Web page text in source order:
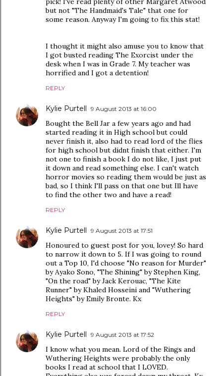
but not "The Handmaid's Tale" that one for
some reason. Anyway I'm going to fix this stat!
I thought it might also amuse you to know that
I got busted reading The Exorcist under the
desk when I was in Grade 7. My teacher was
horrified and I got a detention!
REPLY
Kylie Purtell 9 August 2013 at 16:00
Bought the Bell Jar a few years ago and had
started reading it in High school but could
never finish it, also had to read lord of the flies
for high school but didnt finish that either. I'm
not one to finish a book I do not like, I just put
it down and read something else. I can't watch
horror movies so reading them would be just as
bad, so I think I'll pass on that one but Ill have
to find the other two and have a read!
REPLY
Kylie Purtell 9 August 2013 at 17:51
Honoured to guest post for you, lovey! So hard
to narrow it down to 5. If I was going to round
out a Top 10, I'd choose "No reason for Murder"
by Ayako Sono, "The Shining" by Stephen King,
"On the road" by Jack Kerouac, "The Kite
Runner" by Khaled Hosseini and "Wuthering
Heights" by Emily Bronte. Kx
REPLY
Kylie Purtell 9 August 2013 at 17:52
I know what you mean. Lord of the Rings and
Wuthering Heights were probably the only
books I read at school that I LOVED.